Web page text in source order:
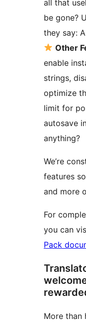
all that
be gone?
Other
enable
strings,
optimize
limit for
autosave
anything?
We’re
features
and more
For
you can
Pack
More than